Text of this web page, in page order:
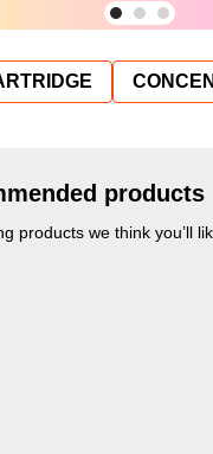
products
products we think you’ll